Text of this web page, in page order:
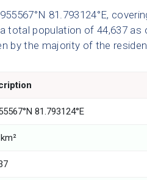
81.793124°E,
total population of 44,637 as
by the majority of the
81.793124°E